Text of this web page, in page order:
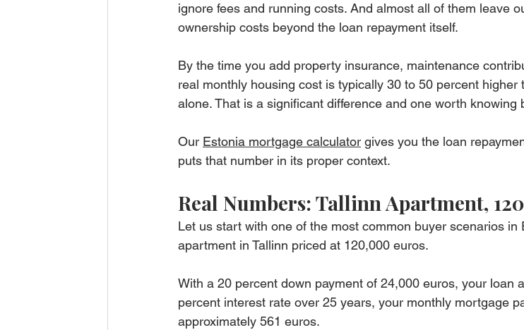
ignore fees and running costs. And almost all of them leave
ownership costs beyond the loan repayment itself.
By the time you add property insurance, maintenance
real monthly housing cost is typically 30 to 50 percent
alone. That is a significant difference and one worth knowing
Our Estonia mortgage calculator gives you the loan
puts that number in its proper context.
Real Numbers: Tallinn Apartment,
Let us start with one of the most common buyer scenarios in
apartment in Tallinn priced at 120,000 euros.
With a 20 percent down payment of 24,000 euros, your loan
percent interest rate over 25 years, your monthly mortgage
approximately 561 euros.